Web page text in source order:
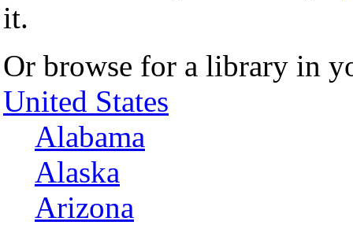
it.
Or browse for a library in
United States
Alabama
Alaska
Arizona